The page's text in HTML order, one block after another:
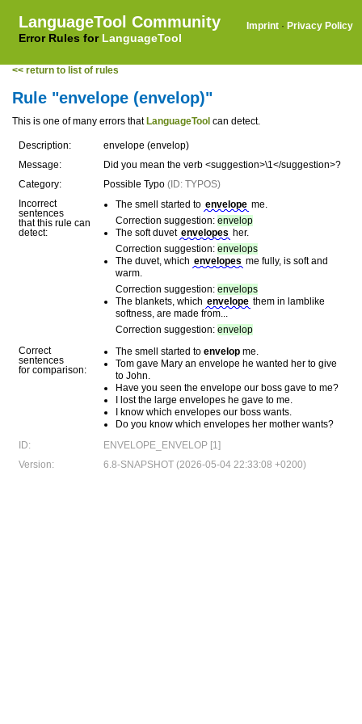
LanguageTool Community
Error Rules for LanguageTool
Imprint · Privacy Policy
<< return to list of rules
Rule "envelope (envelop)"
This is one of many errors that LanguageTool can detect.
Description:
envelope (envelop)
Message:
Did you mean the verb <suggestion>\1</suggestion>?
Category:
Possible Typo (ID: TYPOS)
Incorrect
sentences
that this rule can
detect:
The smell started to envelope me.
Correction suggestion: envelop
The soft duvet envelopes her.
Correction suggestion: envelops
The duvet, which envelopes me fully, is soft and
warm.
Correction suggestion: envelops
The blankets, which envelope them in lamblike
softness, are made from...
Correction suggestion: envelop
Correct
sentences
for comparison:
The smell started to envelop me.
Tom gave Mary an envelope he wanted her to give
to John.
Have you seen the envelope our boss gave to me?
I lost the large envelopes he gave to me.
I know which envelopes our boss wants.
Do you know which envelopes her mother wants?
ID:
ENVELOPE_ENVELOP [1]
Version:
6.8-SNAPSHOT (2026-05-04 22:33:08 +0200)